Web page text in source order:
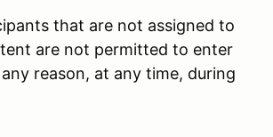
that are not assigned to
are not permitted to enter
reason, at any time, during